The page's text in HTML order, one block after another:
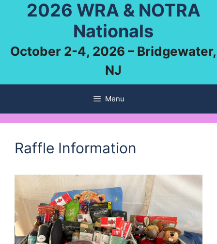
2026 WRA & NOTRA
Nationals
October 2-4, 2026 – Bridgewater,
NJ
Menu
Raffle Information